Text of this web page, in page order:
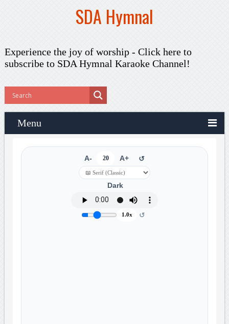
SDA Hymnal
Experience the joy of worship - Click here to
subscribeto SDA Hymnal Karaoke Channel!
Menu
A- 20 A+ ↺
Dark
1.0x ↺